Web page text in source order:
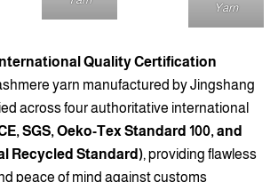
Yarn
Quality Certification
yarn manufactured by Jingshang
across four authoritative international
SGS, Oeko-Tex Standard 100, and
Recycled Standard), providing flawless
peace of mind against customs